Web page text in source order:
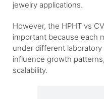
jewelry applications.
However, the HPHT vs
important because each
under different
influence growth
scalability.